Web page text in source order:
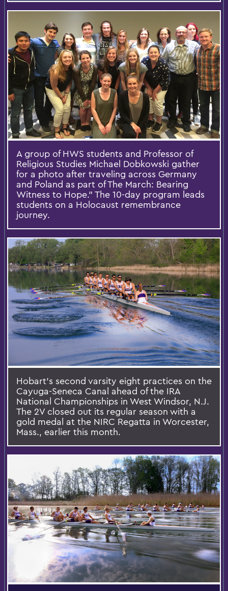
A group of HWS students and Professor of
Religious Studies Michael Dobkowski gather
for a photo after traveling across Germany
and Poland as part of The March: Bearing
Witness to Hope.” The 10-day program leads
students on a Holocaust remembrance
journey.
Hobart’s second varsity eight practices on the
Cayuga-Seneca Canal ahead of the IRA
National Championships in West Windsor, N.J.
The 2V closed out its regular season with a
gold medal at the NIRC Regatta in Worcester,
Mass., earlier this month.